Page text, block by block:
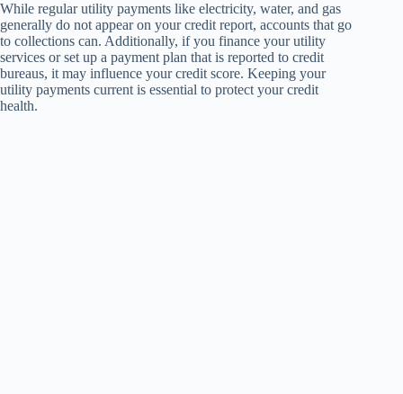
While regular utility payments like electricity, water, and gas
generally do not appear on your credit report, accounts that go
to collections can. Additionally, if you finance your utility
services or set up a payment plan that is reported to credit
bureaus, it may influence your credit score. Keeping your
utility payments current is essential to protect your credit
health.